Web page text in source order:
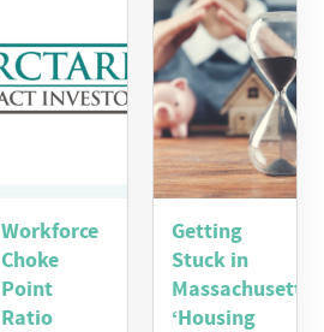
Workforce
Choke
Point
Ratio
Getting
Stuck in
Massachusetts’
‘Housing